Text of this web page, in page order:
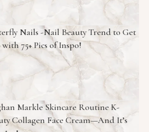
Nails -Nail Beauty Trend to Get
75+ Pics of Inspo!
Markle Skincare Routine K-
Collagen Face Cream—And It’s